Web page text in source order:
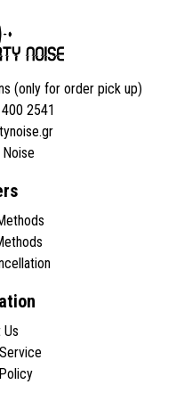
(only for order pick up)
2541
Us